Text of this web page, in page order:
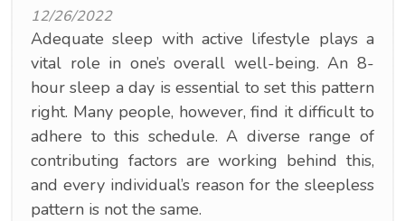
12/26/2022
Adequate sleep with active lifestyle plays a
vital role in one’s overall well-being. An 8-
hour sleep a day is essential to set this pattern
right. Many people, however, find it difficult to
adhere to this schedule. A diverse range of
contributing factors are working behind this,
and every individual’s reason for the sleepless
pattern is not the same.